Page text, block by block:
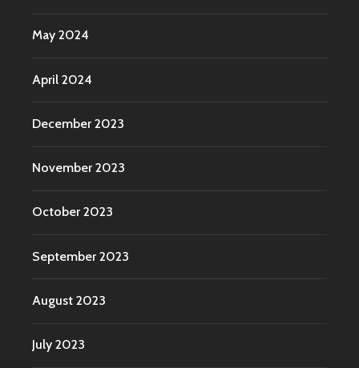
May 2024
April 2024
December 2023
November 2023
October 2023
September 2023
August 2023
July 2023